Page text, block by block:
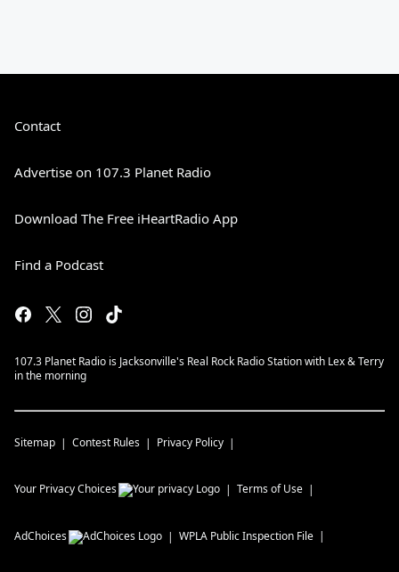
Contact
Advertise on 107.3 Planet Radio
Download The Free iHeartRadio App
Find a Podcast
107.3 Planet Radio is Jacksonville's Real Rock Radio Station with Lex & Terry
in the morning
Sitemap Contest Rules Privacy Policy
Your Privacy Choices Terms of Use
AdChoices WPLA Public Inspection File